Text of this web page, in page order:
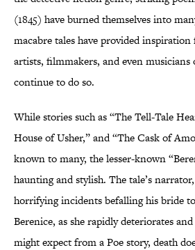
(1845) have burned themselves into
macabre tales have provided
artists, filmmakers, and even musicians
continue to do so.
While stories such as “The Tell-Tale
House of Usher,” and “The Cask of
known to many, the lesser-known
haunting and stylish. The tale’s
horrifying incidents befalling his bride
Berenice, as she rapidly deteriorates
might expect from a Poe story, death